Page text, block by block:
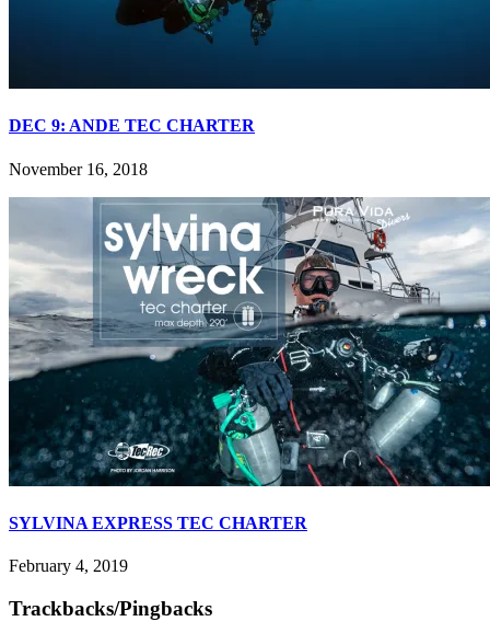
DEC 9: ANDE TEC CHARTER
November 16, 2018
SYLVINA EXPRESS TEC CHARTER
February 4, 2019
Trackbacks/Pingbacks